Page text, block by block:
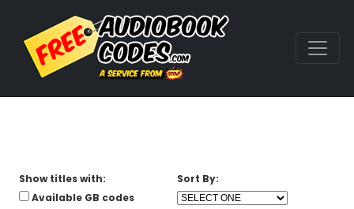
Show titles with:
Available GB codes
Sort By: